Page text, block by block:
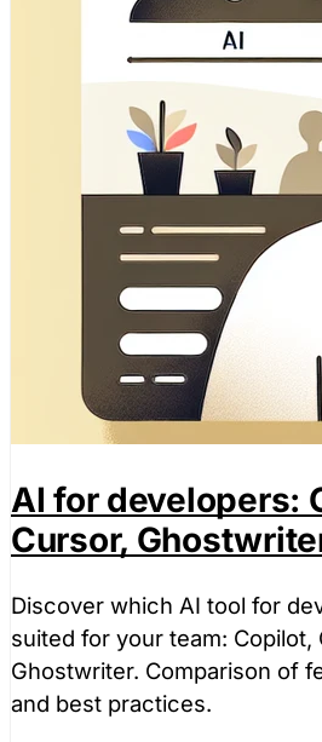
AI for developers:
Cursor,
Discover which AI tool for
suited for your team: Copilot,
Ghostwriter. Comparison of
and best practices.